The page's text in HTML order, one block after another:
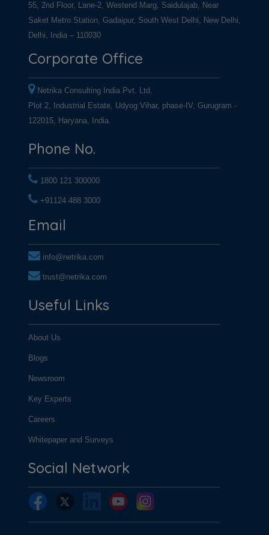
55, 2nd Floor, Lane-2, Westend Marg, Saidulajab, Near
Saket Metro Station, Gadaipur, South West Delhi, New Delhi,
Delhi, India – 110030
Corporate Office
Netrika Consulting India Pvt. Ltd.
Plot 2, Industrial Estate, Udyog Vihar, phase-IV, Gurugram -
122015, Haryana, India.
Phone No.
1800 121 300000
+91124 488 3000
Email
info@netrika.com
trust@netrika.com
Useful Links
About Us
Blogs
Newsroom
Key Experts
Careers
Whitepaper and Surveys
Social Network